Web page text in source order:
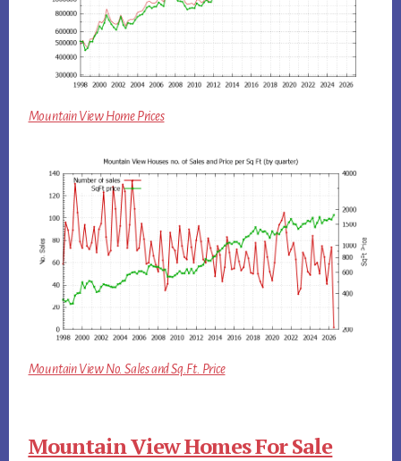
Mountain View Home Prices
Mountain View No. Sales and Sq.Ft. Price
Mountain View Homes For Sale